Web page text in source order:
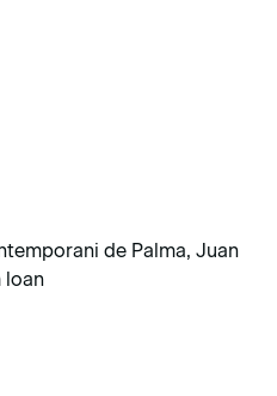
de Palma, Juan
loan